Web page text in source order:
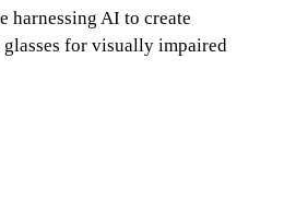
InventEd
into a Zero-Carbon
in the classroom
Impact Spotlights, Invention
harnessing AI to create
for visually impaired